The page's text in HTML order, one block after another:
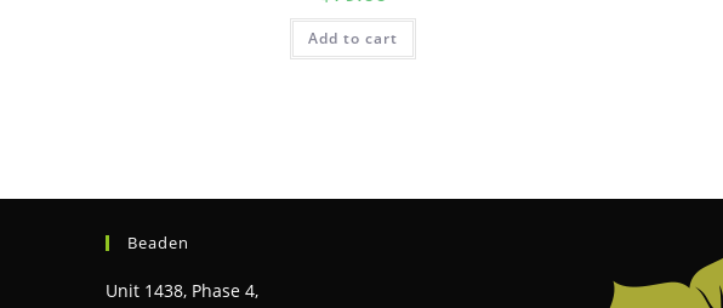
Add to cart
Beaden
Unit 1438, Phase 4,